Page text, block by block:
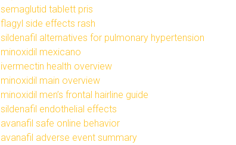
semaglutid tablett pris
flagyl side effects rash
sildenafil alternatives for pulmonary hypertension
minoxidil mexicano
ivermectin health overview
minoxidil main overview
minoxidil men’s frontal hairline guide
sildenafil endothelial effects
avanafil safe online behavior
avanafil adverse event summary